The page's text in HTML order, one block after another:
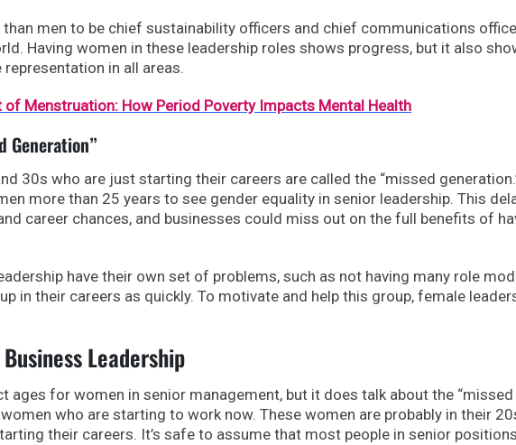
men to be chief sustainability officers and chief communications
Having women in these leadership roles shows progress, but it also
in all areas.
of Menstruation: How Period Poverty Impacts Mental Health
Generation”
30s who are just starting their careers are called the “missed
more than 25 years to see gender equality in senior leadership. This
career chances, and businesses could miss out on the full benefits of
have their own set of problems, such as not having many role
in their careers as quickly. To motivate and help this group, female
Leadership
ages for women in senior management, but it does talk about the “missed
who are starting to work now. These women are probably in their
their careers. It’s safe to assume that most people in senior